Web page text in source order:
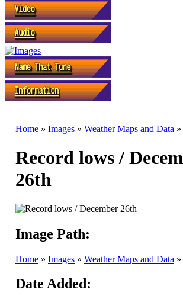
Home » Images » Weather Maps and Data »
Record lows /
26th
Image Path:
Home » Images » Weather Maps and Data »
Date Added: